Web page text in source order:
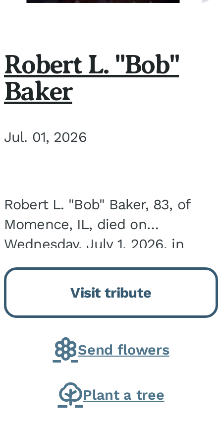
Robert L. "Bob"
Baker
Jul. 01, 2026
Robert L. "Bob" Baker, 83, of
Momence, IL, died on
Wednesday, July 1, 2026, in
Onarga, IL. He was born on
March 22, 1943, in Chicago, IL,
the son of Charles J. and Eileen
Fawver Baker. He is...
Visit tribute
Send flowers
Plant a tree